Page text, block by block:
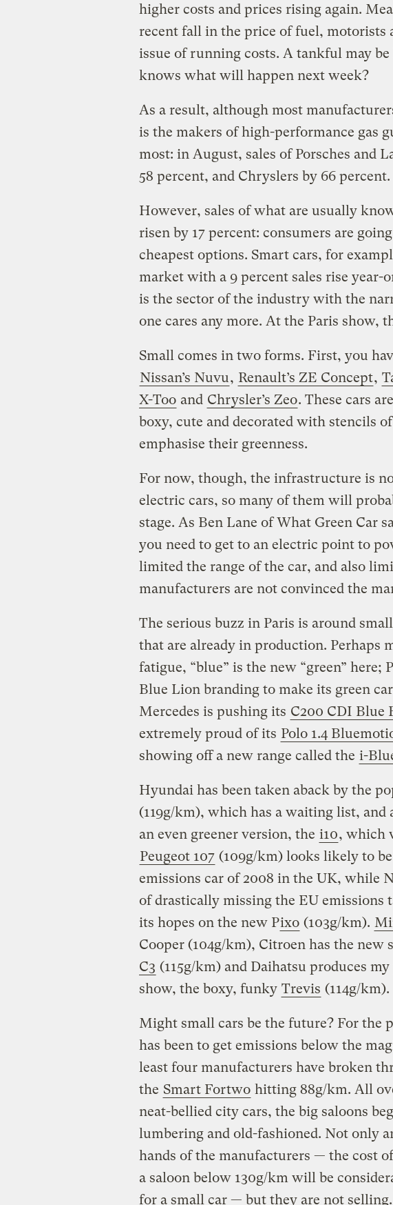
higher costs and prices rising again.
recent fall in the price of fuel, motorists
issue of running costs. A tankful may
knows what will happen next week?
As a result, although most
is the makers of high-performance gas
most: in August, sales of Porsches and
58 percent, and Chryslers by 66 percent.
However, sales of what are usually
risen by 17 percent: consumers are
cheapest options. Smart cars, for
market with a 9 percent sales rise year-
is the sector of the industry with the
one cares any more. At the Paris show,
Small comes in two forms. First, you
Nissan’s Nuvu, Renault’s ZE Concept,
X-Too and Chrysler’s Zeo. These cars
boxy, cute and decorated with stencils
emphasise their greenness.
For now, though, the infrastructure is
electric cars, so many of them will
stage. As Ben Lane of What Green Car
you need to get to an electric point to
limited the range of the car, and also
manufacturers are not convinced the
The serious buzz in Paris is around
that are already in production. Perhaps
fatigue, “blue” is the new “green” here;
Blue Lion branding to make its green
Mercedes is pushing its C200 CDI Blue
extremely proud of its Polo 1.4
showing off a new range called the i-
Hyundai has been taken aback by the
(119g/km), which has a waiting list, and
an even greener version, the i10, which
Peugeot 107 (109g/km) looks likely to
emissions car of 2008 in the UK, while
of drastically missing the EU emissions
its hopes on the new Pixo (103g/km).
Cooper (104g/km), Citroen has the new
C3 (115g/km) and Daihatsu produces
show, the boxy, funky Trevis (114g/km).
Might small cars be the future? For the
has been to get emissions below the
least four manufacturers have broken
the Smart Fortwo hitting 88g/km. All
neat-bellied city cars, the big saloons
lumbering and old-fashioned. Not only
hands of the manufacturers — the cost
a saloon below 130g/km will be
for a small car — but they are not selling.